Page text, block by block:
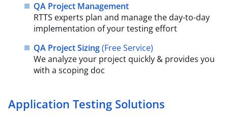
QA Project Management
RTTS experts plan and manage the day-to-day
implementation of your testing effort
QA Project Sizing(Free Service)​
We analyze your project quickly & provides you
with a scoping doc
Application Testing Solutions